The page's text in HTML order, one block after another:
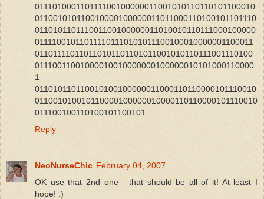
011101000110111100100000011001010110110101100010
011001010110010000100000011011000110100101101110
011010110111001100100000011010010110111000100000
011110010110111101110101011100100010000001100011
011011110110110101101101011001010110111001110100
01110011001000010010000000100000010101000110000
1
011010110110010100100000011000110110000101110010
011001010010110000100000010000110110000101110010
011100100110100101100101
Reply
NeoNurseChic February 04, 2007
OK use that 2nd one - that should be all of it! At least I
hope! :)